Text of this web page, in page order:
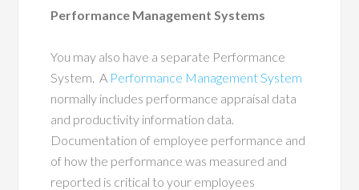
Performance Management Systems
You may also have a separate Performance
System. A Performance Management System
normally includes performance appraisal data
and productivity information data.
Documentation of employee performance and
of how the performance was measured and
reported is critical to your employees